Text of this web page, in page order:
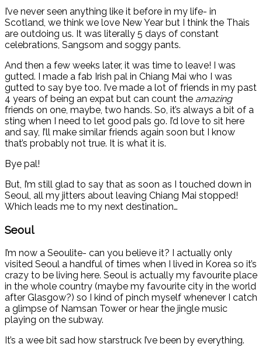
I’ve never seen anything like it before in my life- in
Scotland, we think we love New Year but I think the Thais
are outdoing us. It was literally 5 days of constant
celebrations, Sangsom and soggy pants.
And then a few weeks later, it was time to leave! I was
gutted. I made a fab Irish pal in Chiang Mai who I was
gutted to say bye too. I’ve made a lot of friends in my past
4 years of being an expat but can count the amazing
friends on one, maybe, two hands. So, it’s always a bit of a
sting when I need to let good pals go. I’d love to sit here
and say, I’ll make similar friends again soon but I know
that’s probably not true. It is what it is.
Bye pal!
But, I’m still glad to say that as soon as I touched down in
Seoul, all my jitters about leaving Chiang Mai stopped!
Which leads me to my next destination…
Seoul
I’m now a Seoulite- can you believe it? I actually only
visited Seoul a handful of times when I lived in Korea so it’s
crazy to be living here. Seoul is actually my favourite place
in the whole country (maybe my favourite city in the world
after Glasgow?) so I kind of pinch myself whenever I catch
a glimpse of Namsan Tower or hear the jingle music
playing on the subway.
It’s a wee bit sad how starstruck I’ve been by everything.